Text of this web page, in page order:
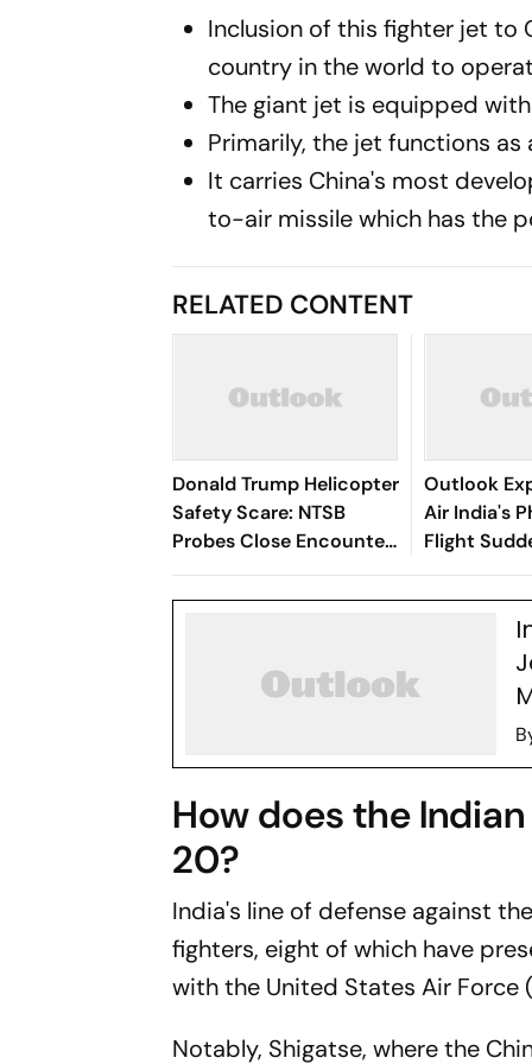
Inclusion of this fighter jet to
country in the world to
The giant jet is equipped
Primarily, the jet functions
It carries China's most
to-air missile which has the
RELATED CONTENT
Donald Trump Helicopter
Safety Scare: NTSB
Probes Close Encounter
With Passenger Jet
Outlook
Air India's
Flight
300 Feet
How does the
20?
India's line of defense against
fighters, eight of which have
with the United States Air Force
Notably, Shigatse, where the